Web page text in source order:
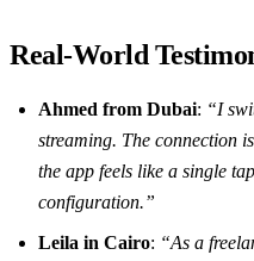
Real‑World
Ahmed from Dubai: “I
streaming. The connection
the app feels like a single
configuration.”
Leila in Cairo: “As a